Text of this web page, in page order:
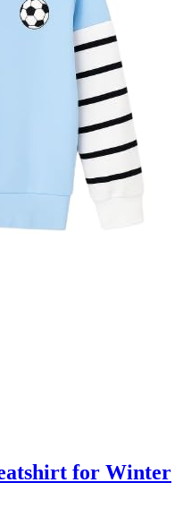
for Winter